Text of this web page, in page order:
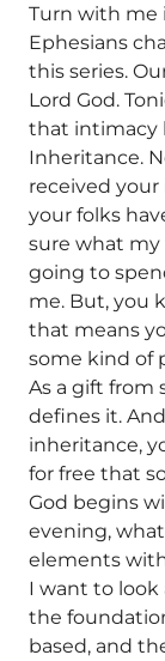
Turn with me
Ephesians
this series.
Lord God.
that intimacy
Inheritance.
received
your folks
sure what my
going to
me. But, you
that means
some kind of
As a gift from
defines it.
inheritance,
for free that
God begins
evening,
elements
I want to look
the
based, and